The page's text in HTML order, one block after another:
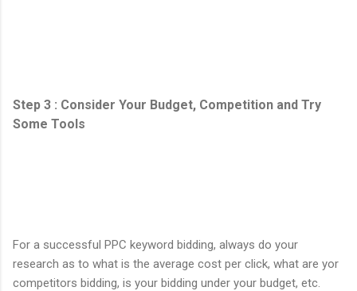
Step 3 : Consider Your Budget, Competition and Try
Some Tools
For a successful PPC keyword bidding, always do your
research as to what is the average cost per click, what are yor
competitors bidding, is your bidding under your budget, etc.